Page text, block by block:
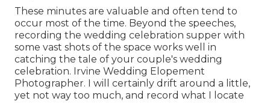
These minutes are valuable and often tend to
occur most of the time. Beyond the speeches,
recording the wedding celebration supper with
some vast shots of the space works well in
catching the tale of your couple's wedding
celebration. Irvine Wedding Elopement
Photographer. I will certainly drift around a little,
yet not way too much, and record what I locate